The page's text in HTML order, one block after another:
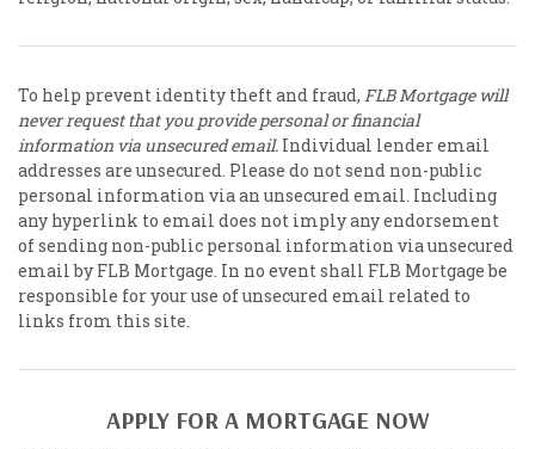
To help prevent identity theft and fraud, FLB Mortgage will
never request that you provide personal or financial
information via unsecured email. Individual lender email
addresses are unsecured. Please do not send non-public
personal information via an unsecured email. Including
any hyperlink to email does not imply any endorsement
of sending non-public personal information via unsecured
email by FLB Mortgage. In no event shall FLB Mortgage be
responsible for your use of unsecured email related to
links from this site.
APPLY FOR A MORTGAGE NOW